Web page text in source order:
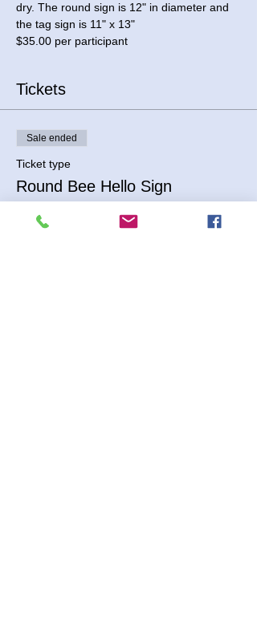
dry. The round sign is 12" in diameter and
the tag sign is 11" x 13"
$35.00 per participant
Tickets
Sale ended
Ticket type
Round Bee Hello Sign
Price